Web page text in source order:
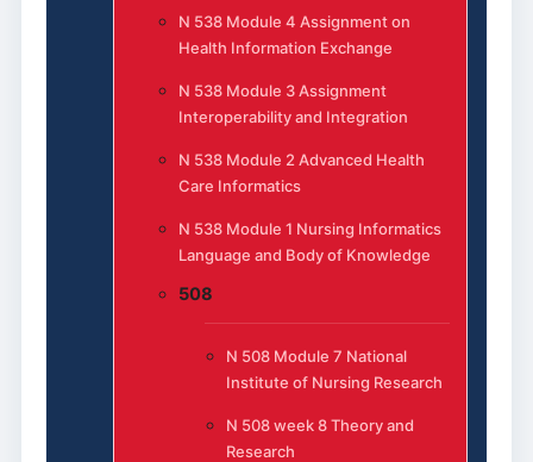
N 538 Module 4 Assignment on
Health Information Exchange
N 538 Module 3 Assignment
Interoperability and Integration
N 538 Module 2 Advanced Health
Care Informatics
N 538 Module 1 Nursing Informatics
Language and Body of Knowledge
508
N 508 Module 7 National
Institute of Nursing Research
N 508 week 8 Theory and
Research